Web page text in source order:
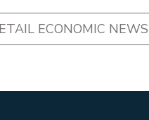
ECONOMIC NEWS